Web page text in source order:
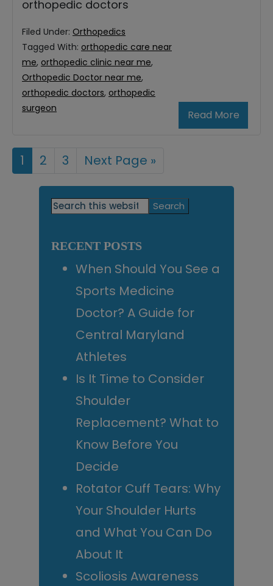
orthopedic doctors
Read More
Filed Under: Orthopedics
Tagged With: orthopedic care near
me, orthopedic clinic near me,
Orthopedic Doctor near me,
orthopedic doctors, orthopedic
surgeon
Page
1 Page
2 Page
3
Go
Next Page »
Primary
Search
this
RECENT POSTS
When Should You See a
Sports Medicine
Doctor? A Guide for
Central Maryland
Athletes
Is It Time to Consider
Shoulder
Replacement? What to
Know Before You
Decide
Rotator Cuff Tears: Why
Your Shoulder Hurts
and What You Can Do
About It
Scoliosis Awareness